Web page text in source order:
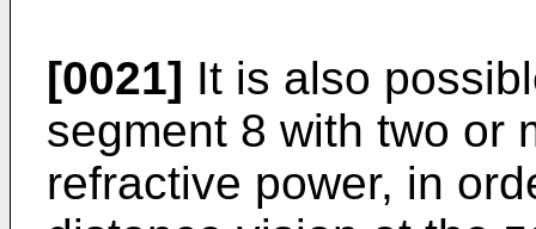
[0021] It is also
segment 8 with two or
refractive power, in